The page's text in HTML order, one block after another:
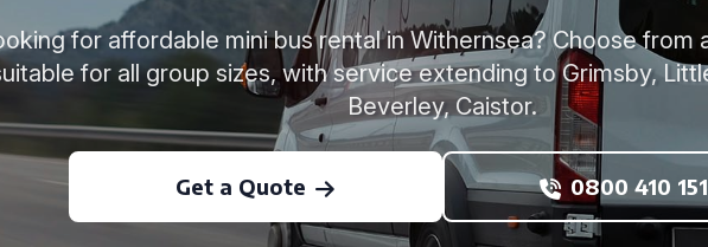
for affordable mini bus rental in Withernsea? Choose from
for all group sizes, with service extending to Grimsby,
Beverley, Caistor.
Get a Quote 0800 410